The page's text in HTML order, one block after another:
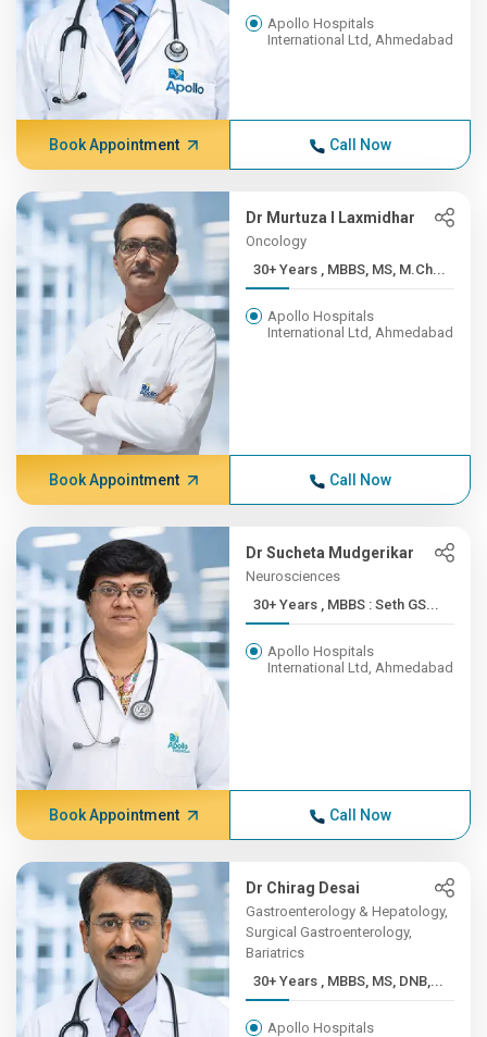
Apollo Hospitals
International Ltd, Ahmedabad
Book Appointment Call Now
Dr Murtuza I Laxmidhar
Oncology
30+ Years , MBBS, MS, M.Ch...
Apollo Hospitals
International Ltd, Ahmedabad
Book Appointment Call Now
Dr Sucheta Mudgerikar
Neurosciences
30+ Years , MBBS : Seth GS...
Apollo Hospitals
International Ltd, Ahmedabad
Book Appointment Call Now
Dr Chirag Desai
Gastroenterology & Hepatology,
Surgical Gastroenterology,
Bariatrics
30+ Years , MBBS, MS, DNB,...
Apollo Hospitals